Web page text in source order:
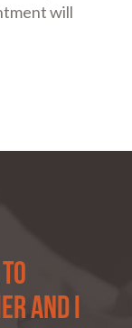
will
and I